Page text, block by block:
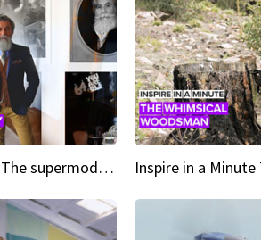
Inspire in a minute The supermodel discovered at 60